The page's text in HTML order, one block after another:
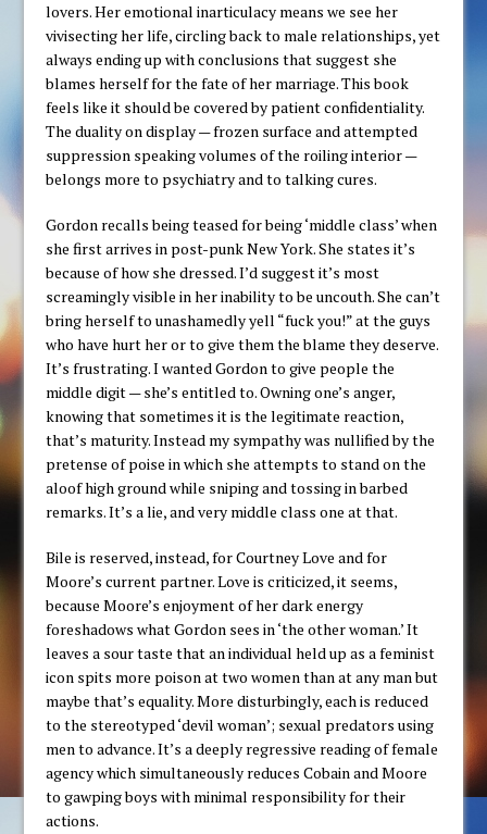
lovers. Her emotional inarticulacy means we see her
vivisecting her life, circling back to male relationships, yet
always ending up with conclusions that suggest she
blames herself for the fate of her marriage. This book
feels like it should be covered by patient confidentiality.
The duality on display — frozen surface and attempted
suppression speaking volumes of the roiling interior —
belongs more to psychiatry and to talking cures.
Gordon recalls being teased for being ‘middle class’ when
she first arrives in post-punk New York. She states it’s
because of how she dressed. I’d suggest it’s most
screamingly visible in her inability to be uncouth. She can’t
bring herself to unashamedly yell “fuck you!” at the guys
who have hurt her or to give them the blame they deserve.
It’s frustrating. I wanted Gordon to give people the
middle digit — she’s entitled to. Owning one’s anger,
knowing that sometimes it is the legitimate reaction,
that’s maturity. Instead my sympathy was nullified by the
pretense of poise in which she attempts to stand on the
aloof high ground while sniping and tossing in barbed
remarks. It’s a lie, and very middle class one at that.
Bile is reserved, instead, for Courtney Love and for
Moore’s current partner. Love is criticized, it seems,
because Moore’s enjoyment of her dark energy
foreshadows what Gordon sees in ‘the other woman.’ It
leaves a sour taste that an individual held up as a feminist
icon spits more poison at two women than at any man but
maybe that’s equality. More disturbingly, each is reduced
to the stereotyped ‘devil woman’; sexual predators using
men to advance. It’s a deeply regressive reading of female
agency which simultaneously reduces Cobain and Moore
to gawping boys with minimal responsibility for their
actions.